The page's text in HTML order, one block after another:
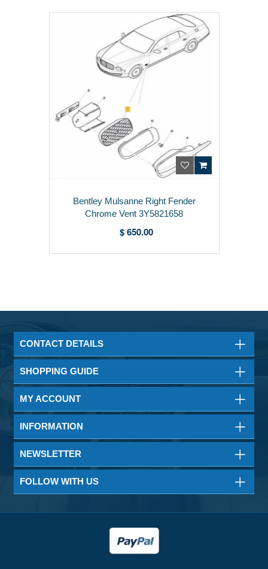
Bentley Mulsanne Right Fender
Chrome Vent 3Y5821658
$ 650.00
CONTACT DETAILS
SHOPPING GUIDE
MY ACCOUNT
INFORMATION
NEWSLETTER
FOLLOW WITH US